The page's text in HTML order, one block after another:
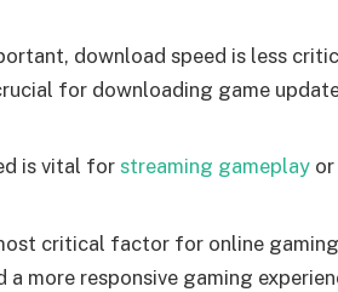
download speed is less
for downloading game
is vital for streaming gameplay
critical factor for online
more responsive gaming